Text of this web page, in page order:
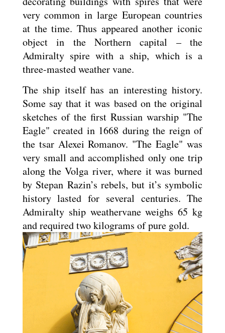
very common in large European countries
at the time. Thus appeared another iconic
object in the Northern capital – the
Admiralty spire with a ship, which is a
three-masted weather vane.
The ship itself has an interesting history.
Some say that it was based on the original
sketches of the first Russian warship "The
Eagle" created in 1668 during the reign of
the tsar Alexei Romanov. "The Eagle" was
very small and accomplished only one trip
along the Volga river, where it was burned
by Stepan Razin’s rebels, but it’s symbolic
history lasted for several centuries. The
Admiralty ship weathervane weighs 65 kg
and required two kilograms of pure gold.